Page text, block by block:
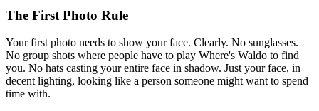
The First Photo Rule
Your first photo needs to show your face. Clearly. No sunglasses.
No group shots where people have to play Where's Waldo to find
you. No hats casting your entire face in shadow. Just your face, in
decent lighting, looking like a person someone might want to spend
time with.